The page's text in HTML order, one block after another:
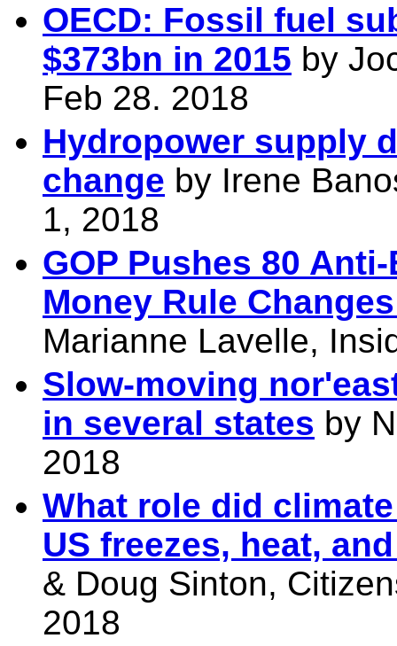
OECD: Fossil fuel
$373bn in 2015 by
Feb 28. 2018
Hydropower supply
change by Irene
1, 2018
GOP Pushes 80
Money Rule
Marianne Lavelle,
Slow-moving
in several states by
2018
What role did
US freezes, heat,
& Doug Sinton,
2018